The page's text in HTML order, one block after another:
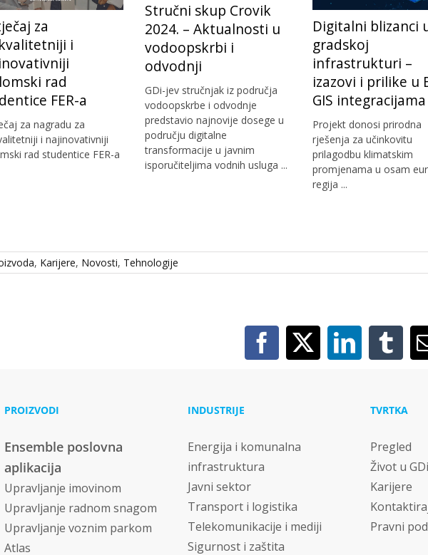
za
i
rad
FER-a
za nagradu za
i najinovativniji
rad studentice FER-a
Stručni skup Crovik
2024. – Aktualnosti u
vodoopskrbi i
odvodnji
GDi-jev stručnjak iz područja
vodoopskrbe i odvodnje
predstavio najnovije dosege u
području digitalne
transformacije u javnim
isporučiteljima vodnih usluga ...
Digitalni blizanci
gradskoj
infrastrukturi –
izazovi i prilike u
GIS integracijama
Projekt donosi prirodna
rješenja za učinkovitu
prilagodbu klimatskim
promjenama u osam
regija ...
, Karijere, Novosti, Tehnologije
Facebook
X LinkedIn
PROIZVODI
Ensemble poslovna
aplikacija
Upravljanje imovinom
Upravljanje radnom snagom
Upravljanje voznim parkom
Atlas
INDUSTRIJE
Energija i komunalna
infrastruktura
Javni sektor
Transport i logistika
Telekomunikacije i mediji
Sigurnost i zaštita
TVRTKA
Pregled
Život u GDi
Karijere
Pravni